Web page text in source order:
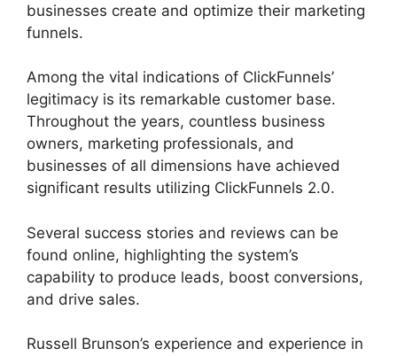
businesses create and optimize their marketing
funnels.
Among the vital indications of ClickFunnels’
legitimacy is its remarkable customer base.
Throughout the years, countless business
owners, marketing professionals, and
businesses of all dimensions have achieved
significant results utilizing ClickFunnels 2.0.
Several success stories and reviews can be
found online, highlighting the system’s
capability to produce leads, boost conversions,
and drive sales.
Russell Brunson’s experience and experience in